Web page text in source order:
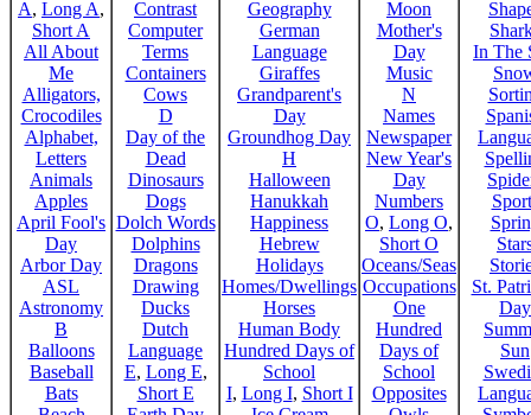
A, Long A,
Short A
All About
Me
Alligators,
Crocodiles
Alphabet,
Letters
Animals
Apples
April Fool's
Day
Arbor Day
ASL
Astronomy
B
Balloons
Baseball
Bats
Contrast
Computer
Terms
Containers
Cows
D
Day of the
Dead
Dinosaurs
Dogs
Dolch Words
Dolphins
Dragons
Drawing
Ducks
Dutch
Language
E, Long E,
Short E
Geography
German
Language
Giraffes
Grandparent's
Day
Groundhog Day
H
Halloween
Hanukkah
Happiness
Hebrew
Holidays
Homes/Dwellings
Horses
Human Body
Hundred Days of
School
I, Long I, Short I
Moon
Mother's
Day
Music
N
Names
Newspaper
New Year's
Day
Numbers
O, Long O,
Short O
Oceans/Seas
Occupations
One
Hundred
Days of
School
Opposites
In The
St.
Day
Sun